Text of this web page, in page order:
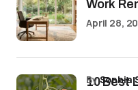
Work
April 28,
10 Best
bySophia